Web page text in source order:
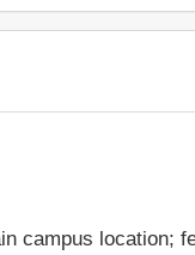
campus location;